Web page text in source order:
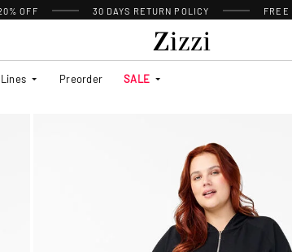
OFF 30 DAYS RETURN POLICY FREE
Lines Preorder SALE